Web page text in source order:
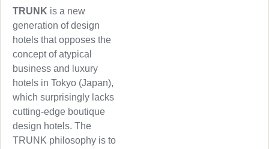
TRUNK is a new
generation of design
hotels that opposes the
concept of atypical
business and luxury
hotels in Tokyo (Japan),
which surprisingly lacks
cutting-edge boutique
design hotels. The
TRUNK philosophy is to